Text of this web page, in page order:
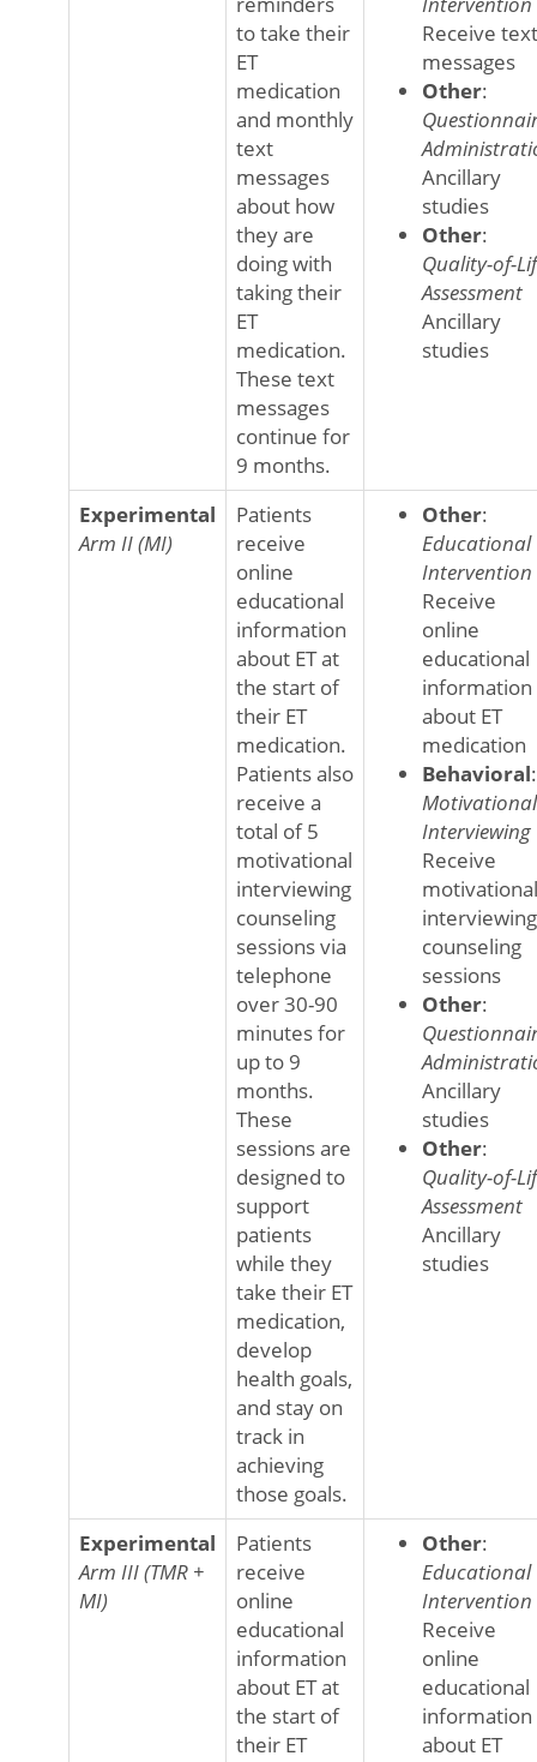
to take their
ET
medication
and monthly
text
messages
about how
they are
doing with
taking their
ET
medication.
These text
messages
continue for
9 months.
Receive text
messages
Other:
Ancillary
studies
Other:
Quality-of-
Assessment
Ancillary
studies
Experimental
Arm II (MI)
Patients
receive
online
educational
information
about ET at
the start of
their ET
medication.
Patients also
receive a
total of 5
motivational
interviewing
counseling
sessions via
telephone
over 30-90
minutes for
up to 9
months.
These
sessions are
designed to
support
patients
while they
take their ET
medication,
develop
health goals,
and stay on
track in
achieving
those goals.
Other:
Educational
Intervention
Receive
online
educational
information
about ET
medication
Behavioral:
Motivational
Interviewing
Receive
motivational
interviewing
counseling
sessions
Other:
Ancillary
studies
Other:
Quality-of-
Assessment
Ancillary
studies
Experimental
Arm III (TMR +
MI)
Patients
receive
online
educational
information
about ET at
the start of
their ET
Other:
Educational
Intervention
Receive
online
educational
information
about ET